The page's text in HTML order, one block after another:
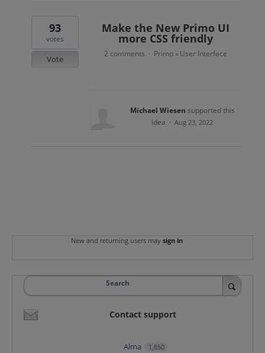
Make the New Primo UI
more CSS friendly
93
votes
Vote
2 comments · Primo » User Interface
Michael Wiesen supported this
idea · Aug 23, 2022
New and returning users may sign in
Search
Contact support
Alma 1,850